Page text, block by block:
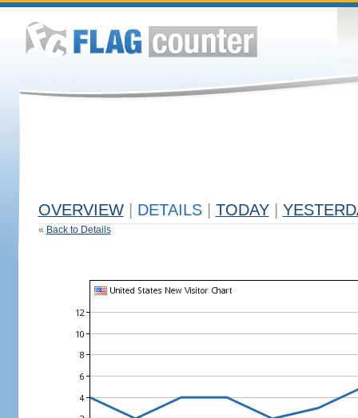
OVERVIEW DETAILS TODAY
« Back to Details